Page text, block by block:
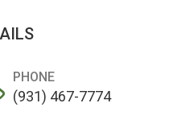
PHONE
(931) 467-7774